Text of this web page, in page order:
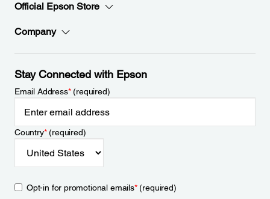
Official Epson Store
Company
Stay Connected with Epson
Email Address*(required)
Country*(required)
Opt-in for promotional emails*(required)